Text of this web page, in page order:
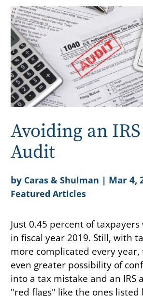
Avoiding an
Audit
by Caras & Shulman | Mar 4,
Featured Articles
Just 0.45 percent of
in fiscal year 2019. Still, with
more complicated every year,
even greater possibility of
into a tax mistake and an IRS
"red flags" like the ones listed